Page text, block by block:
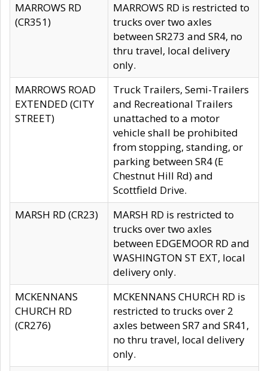
MARROWS RD
(CR351)
MARROWS RD is restricted to
trucks over two axles
between SR273 and SR4, no
thru travel, local delivery
only.
MARROWS ROAD
EXTENDED (CITY
STREET)
Truck Trailers, Semi-Trailers
and Recreational Trailers
unattached to a motor
vehicle shall be prohibited
from stopping, standing, or
parking between SR4 (E
Chestnut Hill Rd) and
Scottfield Drive.
MARSH RD (CR23)
MARSH RD is restricted to
trucks over two axles
between EDGEMOOR RD and
WASHINGTON ST EXT, local
delivery only.
MCKENNANS
CHURCH RD
(CR276)
MCKENNANS CHURCH RD is
restricted to trucks over 2
axles between SR7 and SR41,
no thru travel, local delivery
only.